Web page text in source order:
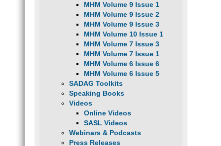
MHM Volume 9 Issue 1
MHM Volume 9 Issue 2
MHM Volume 9 Issue 3
MHM Volume 10 Issue 1
MHM Volume 7 Issue 3
MHM Volume 7 Issue 1
MHM Volume 6 Issue 6
MHM Volume 6 Issue 5
SADAG Toolkits
Speaking Books
Videos
Online Videos
SASL Videos
Webinars & Podcasts
Press Releases